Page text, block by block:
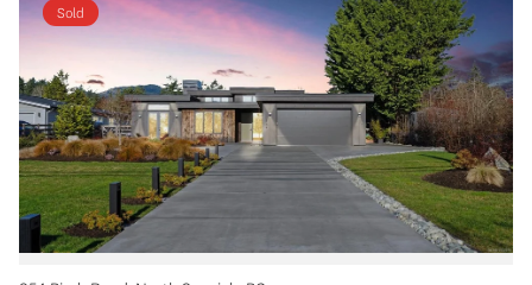
Sold